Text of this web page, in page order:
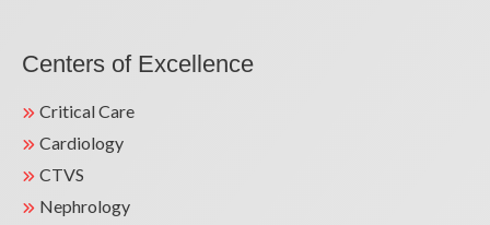
Centers of Excellence
Critical Care
Cardiology
CTVS
Nephrology